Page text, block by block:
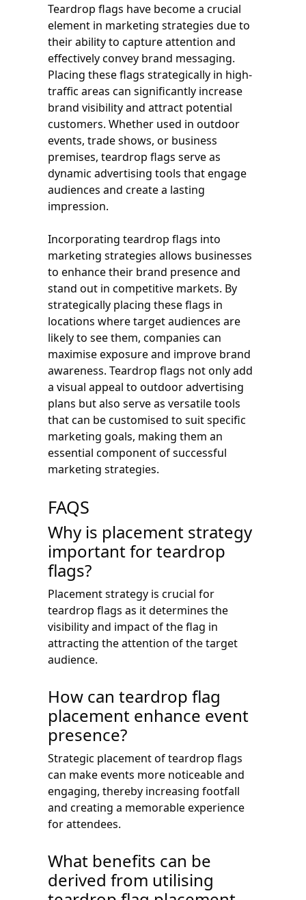
Teardrop flags have become a crucial
element in marketing strategies due to
their ability to capture attention and
effectively convey brand messaging.
Placing these flags strategically in high-
traffic areas can significantly increase
brand visibility and attract potential
customers. Whether used in outdoor
events, trade shows, or business
premises, teardrop flags serve as
dynamic advertising tools that engage
audiences and create a lasting
impression.
Incorporating teardrop flags into
marketing strategies allows businesses
to enhance their brand presence and
stand out in competitive markets. By
strategically placing these flags in
locations where target audiences are
likely to see them, companies can
maximise exposure and improve brand
awareness. Teardrop flags not only add
a visual appeal to outdoor advertising
plans but also serve as versatile tools
that can be customised to suit specific
marketing goals, making them an
essential component of successful
marketing strategies.
FAQS
Why is placement strategy
important for teardrop
flags?
Placement strategy is crucial for
teardrop flags as it determines the
visibility and impact of the flag in
attracting the attention of the target
audience.
How can teardrop flag
placement enhance event
presence?
Strategic placement of teardrop flags
can make events more noticeable and
engaging, thereby increasing footfall
and creating a memorable experience
for attendees.
What benefits can be
derived from utilising